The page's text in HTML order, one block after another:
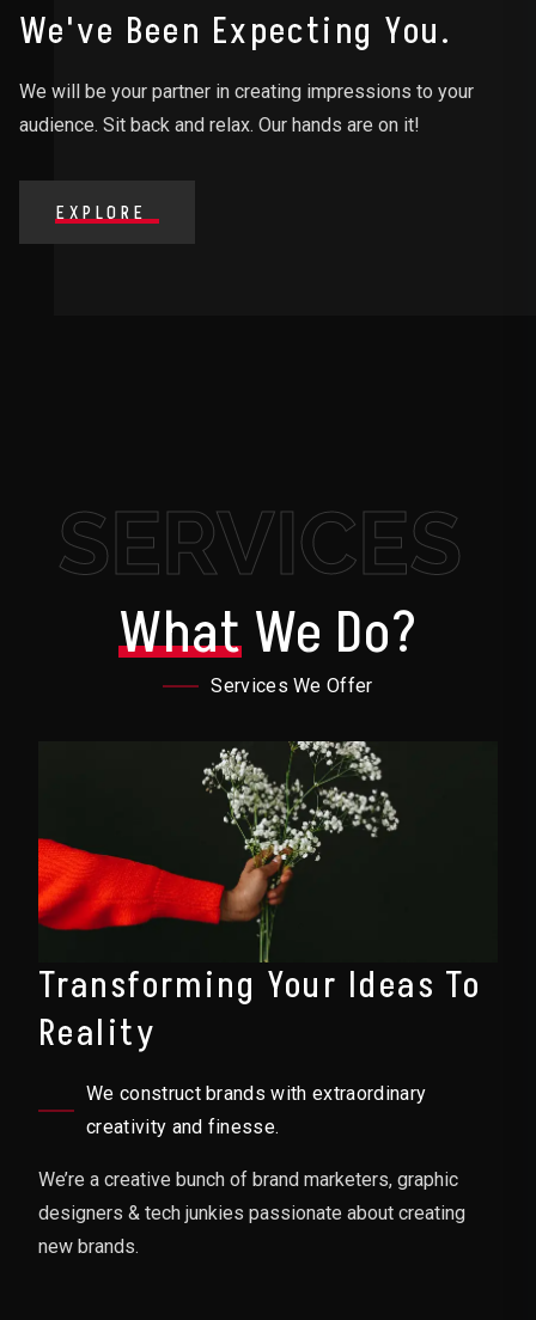
We've Been Expecting You.
We will be your partner in creating impressions to your
audience. Sit back and relax. Our hands are on it!
EXPLORE
SERVICES
WhatWe Do?
Services We Offer
Transforming Your Ideas To
Reality
We construct brands with extraordinary
creativity and finesse.
We’re a creative bunch of brand marketers, graphic
designers & tech junkies passionate about creating
new brands.